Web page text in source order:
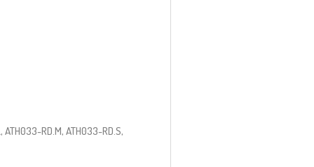
ATH033-RD.M, ATH033-RD.S,